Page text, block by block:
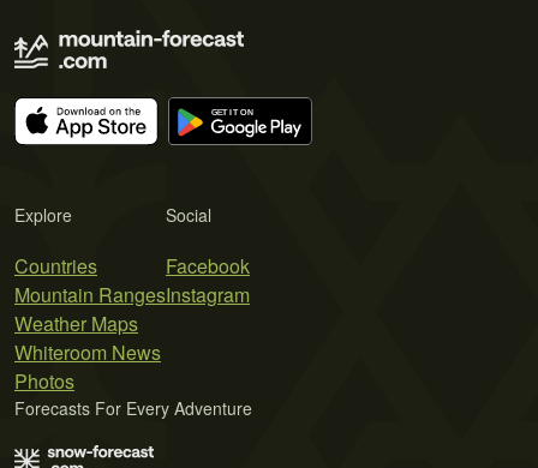
Explore
Countries
Mountain Ranges
Weather Maps
Whiteroom News
Photos
Social
Facebook
Instagram
Forecasts For Every Adventure